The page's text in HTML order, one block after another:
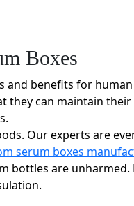
Boxes
benefits for
can maintain
Our experts are
serum boxes
bottles are